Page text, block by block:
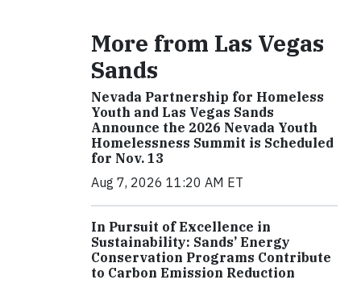
More from Las Vegas
Sands
Nevada Partnership for Homeless
Youth and Las Vegas Sands
Announce the 2026 Nevada Youth
Homelessness Summit is Scheduled
for Nov. 13
Aug 7, 2026 11:20 AM ET
In Pursuit of Excellence in
Sustainability: Sands’ Energy
Conservation Programs Contribute
to Carbon Emission Reduction